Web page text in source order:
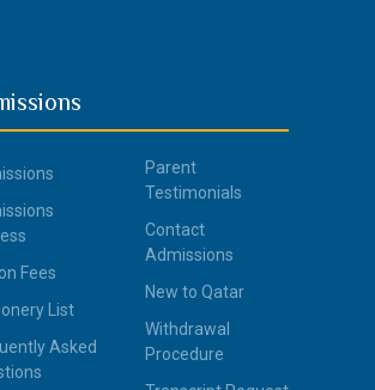
Fees
List
Asked
Parent
Testimonials
Contact
Admissions
New to Qatar
Withdrawal
Procedure